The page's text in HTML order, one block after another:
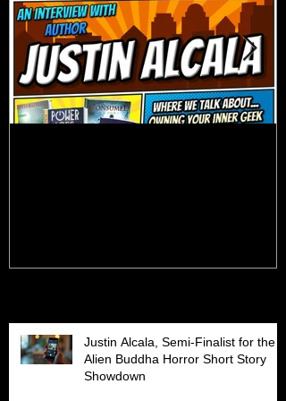
Justin Alcala, Semi-Finalist for the
Alien Buddha Horror Short Story
Showdown